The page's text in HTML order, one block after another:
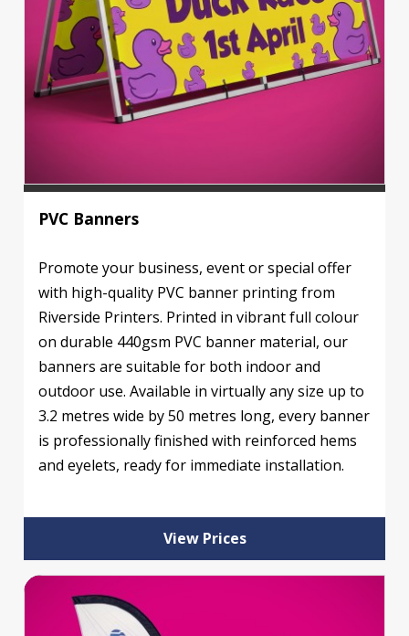
PVC Banners
Promote your business, event or special offer
with high-quality PVC banner printing from
Riverside Printers. Printed in vibrant full colour
on durable 440gsm PVC banner material, our
banners are suitable for both indoor and
outdoor use. Available in virtually any size up to
3.2 metres wide by 50 metres long, every banner
is professionally finished with reinforced hems
and eyelets, ready for immediate installation.
View Prices